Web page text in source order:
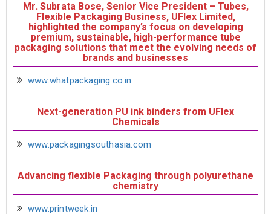
Mr. Subrata Bose, Senior Vice President – Tubes,
Flexible Packaging Business, UFlex Limited,
highlighted the company’s focus on developing
premium, sustainable, high-performance tube
packaging solutions that meet the evolving needs of
brands and businesses
www.whatpackaging.co.in
Next-generation PU ink binders from UFlex
Chemicals
www.packagingsouthasia.com
Advancing flexible Packaging through polyurethane
chemistry
www.printweek.in